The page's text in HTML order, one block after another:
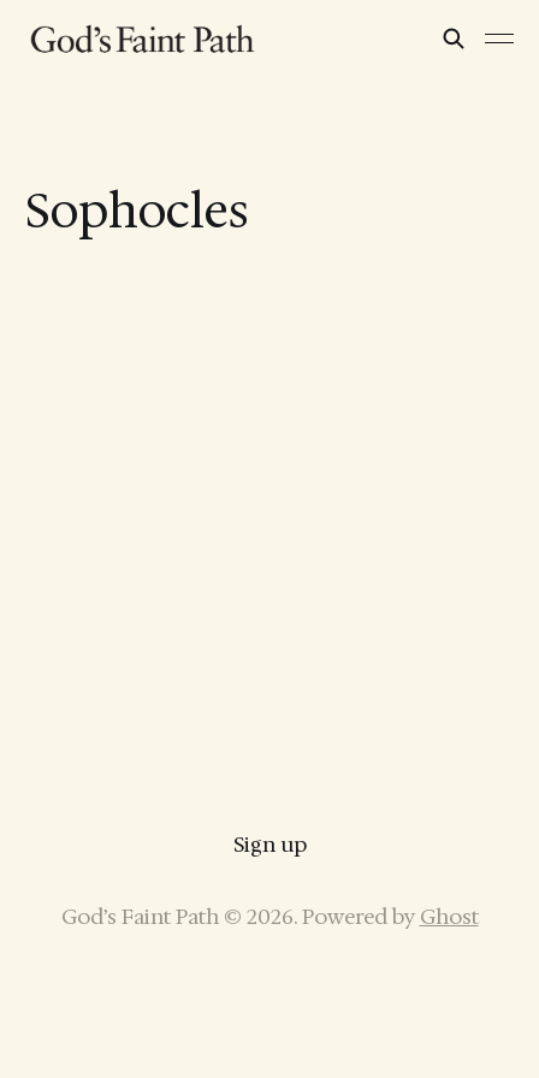
Sophocles
Sign up
God’s Faint Path © 2026. Powered by Ghost